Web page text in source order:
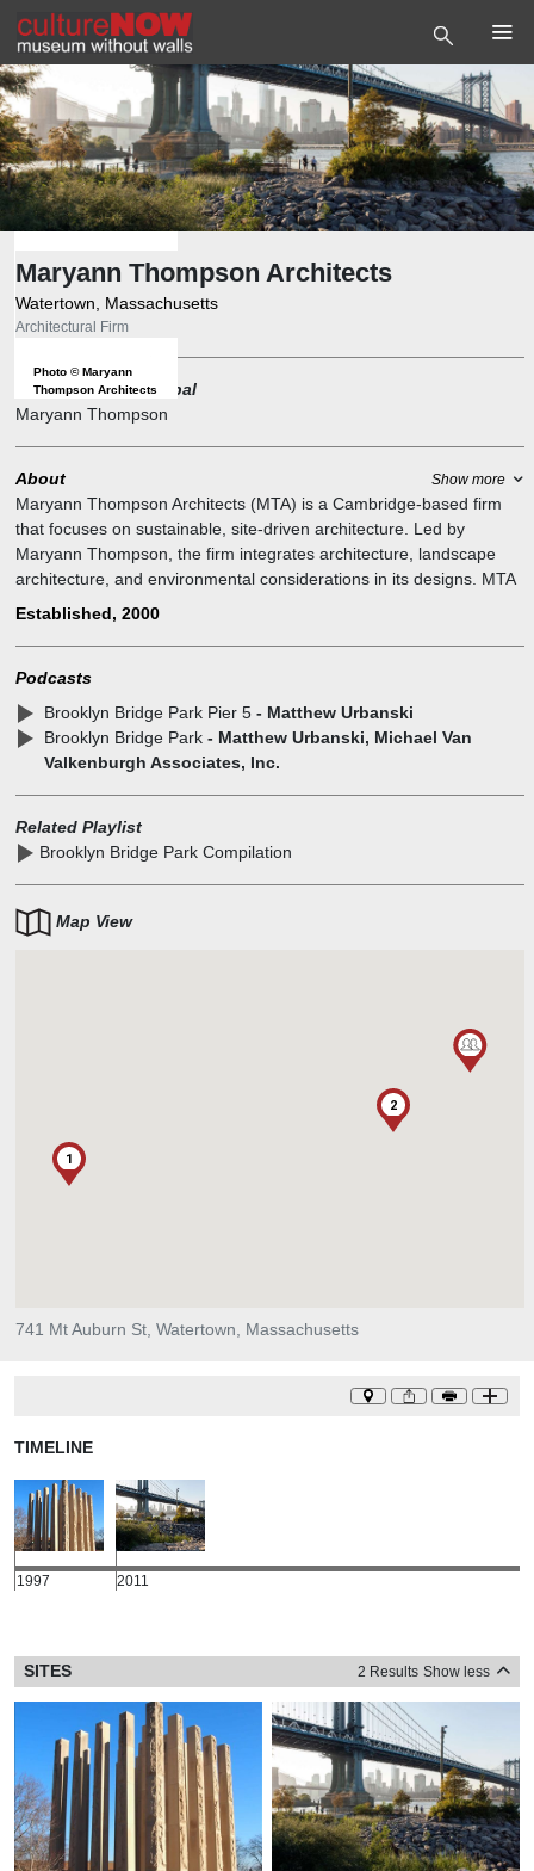
Photo ©Maryann
Thompson Architects
Maryann Thompson Architects
Watertown, Massachusetts
Architectural Firm
Founder and Principal
Maryann Thompson
About Show more
Maryann Thompson Architects (MTA) is a Cambridge-based firm
that focuses on sustainable, site-driven architecture. Led by
Maryann Thompson, the firm integrates architecture, landscape
architecture, and environmental considerations in its designs. MTA
works on projects ranging from large institutional buildings to small
Established, 2000
Podcasts
Brooklyn Bridge Park Pier 5- Matthew Urbanski
Brooklyn Bridge Park- Matthew Urbanski, Michael Van
Valkenburgh Associates, Inc.
Related Playlist
Brooklyn Bridge Park Compilation
Map View
1
1
2
741 Mt Auburn St, Watertown, Massachusetts
TIMELINE
1997 2011
SITES 2 Results Show less